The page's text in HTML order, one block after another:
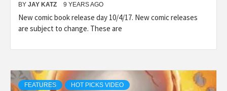
BY JAY KATZ 9 YEARS AGO
New comic book release day 10/4/17. New comic releases
are subject to change. These are
FEATURES HOT PICKS VIDEO